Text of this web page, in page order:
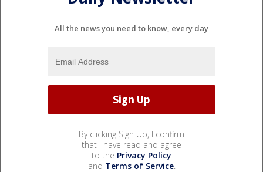
All the news you need to know, every day
By clicking Sign Up, I confirm
that I have read and agree
to the Privacy Policy
and Terms of Service.